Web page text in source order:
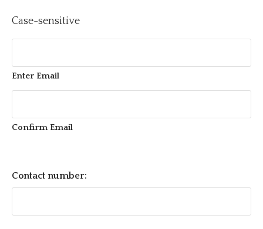
Case-sensitive
Enter Email
Confirm Email
Contact number: